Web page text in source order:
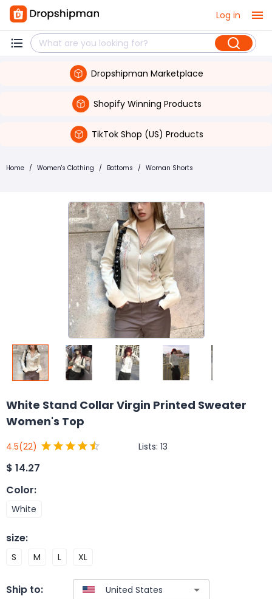
Log in
Dropshipman Marketplace
Shopify Winning Products
TikTok Shop (US) Products
Home / Women's Clothing / Bottoms / Woman Shorts
White Stand Collar Virgin Printed Sweater
Women's Top
4.5(22) Lists: 13
$ 14.27
Color:
White
size:
S M L XL
Ship to: